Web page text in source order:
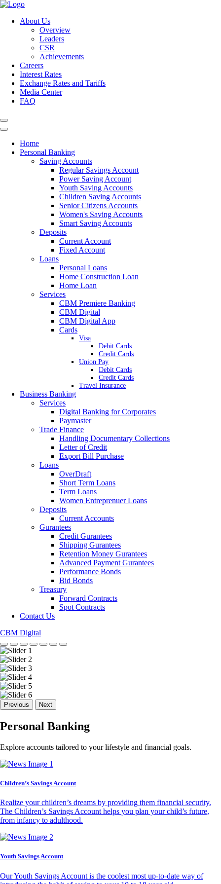
About Us
Overview
Leaders
CSR
Achievements
Careers
Interest Rates
Exchange Rates and Tariffs
Media Center
FAQ
Home
Personal Banking
Saving Accounts
Regular Savings Account
Power Saving Account
Youth Saving Accounts
Children Saving Accounts
Senior Citizens Accounts
Women's Saving Accounts
Smart Saving Accounts
Deposits
Current Account
Fixed Account
Loans
Personal Loans
Home Construction Loan
Home Loan
Services
CBM Premiere Banking
CBM Digital
CBM Digital App
Cards
Visa
Debit Cards
Credit Cards
Union Pay
Debit Cards
Credit Cards
Travel Insurance
Business Banking
Services
Digital Banking for Corporates
Paymaster
Trade Finance
Handling Documentary Collections
Letter of Credit
Export Bill Purchase
Loans
OverDraft
Short Term Loans
Term Loans
Women Entreprenuer Loans
Deposits
Current Accounts
Gurantees
Credit Gurantees
Shipping Gurantees
Retention Money Gurantees
Advanced Payment Gurantees
Performance Bonds
Bid Bonds
Treasury
Forward Contracts
Spot Contracts
Contact Us
CBM Digital
Previous Next
Personal Banking
Explore accounts tailored to your lifestyle and financial goals.
Children’s Savings Account
Realize your children’s dreams by providing them financial security.
The Children’s Savings Account helps you plan your child’s future,
from infancy to adulthood.
Youth Savings Account
Our Youth Savings Account is the coolest most up-to-date way of